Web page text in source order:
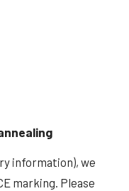
information), we
marking. Please